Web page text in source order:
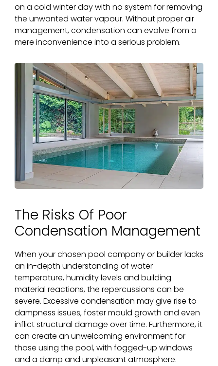
on a cold winter day with no system for removing
the unwanted water vapour. Without proper air
management, condensation can evolve from a
mere inconvenience into a serious problem.
The Risks Of Poor
Condensation Management
When your chosen pool company or builder lacks
an in-depth understanding of water
temperature, humidity levels and building
material reactions, the repercussions can be
severe. Excessive condensation may give rise to
dampness issues, foster mould growth and even
inflict structural damage over time. Furthermore, it
can create an unwelcoming environment for
those using the pool, with fogged-up windows
and a damp and unpleasant atmosphere.